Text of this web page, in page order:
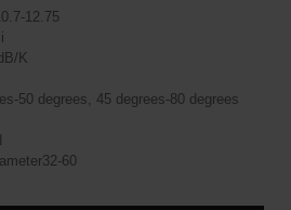
12.75
K
50 degrees, 45 degrees-80 degrees
60